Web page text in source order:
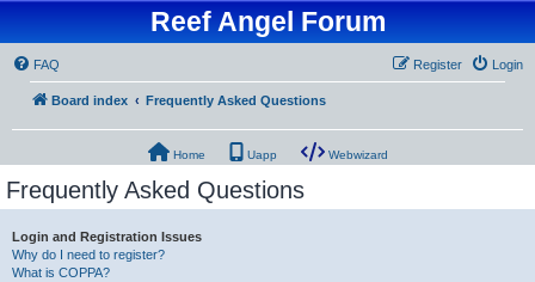
Reef Angel Forum
FAQ Login
Register
Board index Frequently Asked Questions
Home Uapp Webwizard
Frequently Asked Questions
Login and Registration Issues
Why do I need to register?
What is COPPA?